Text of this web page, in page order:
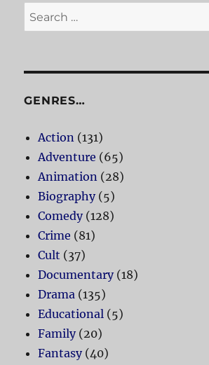
Search
for:
GENRES…
Action (131)
Adventure (65)
Animation (28)
Biography(5)
Comedy(128)
Crime (81)
Cult (37)
Documentary(18)
Drama (135)
Educational (5)
Family(20)
Fantasy(40)